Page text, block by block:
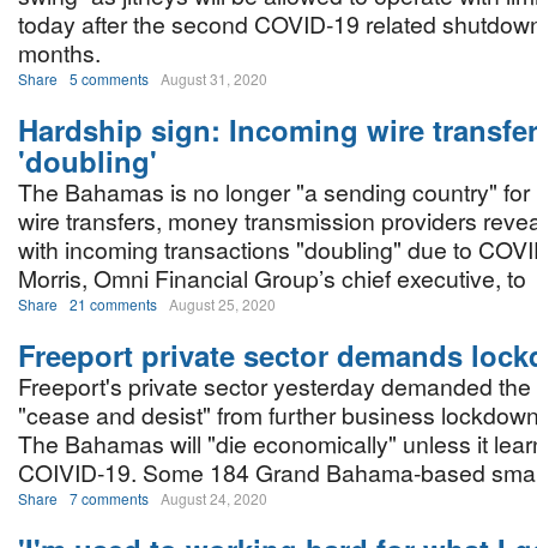
today after the second COVID-19 related
months.
Share 5 comments August 31, 2020
Hardship sign: Incoming wire
'doubling'
The Bahamas is no longer "a sending country"
wire transfers, money transmission providers
with incoming transactions "doubling" due to
Morris, Omni Financial Group’s chief executive, to
Share 21 comments August 25, 2020
Freeport private sector demands
Freeport's private sector yesterday demanded
"cease and desist" from further business
The Bahamas will "die economically" unless it
COIVID-19. Some 184 Grand Bahama-based
Share 7 comments August 24, 2020